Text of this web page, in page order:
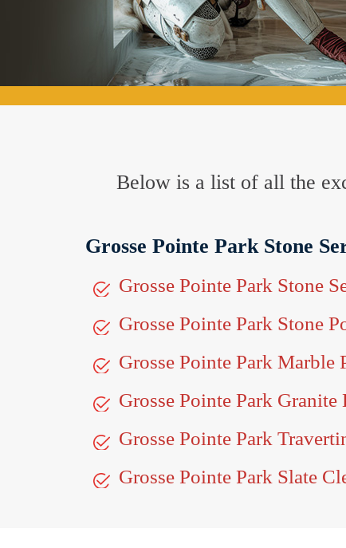
Below is a list of all the
Grosse Pointe Park Stone
Grosse Pointe Park Stone
Grosse Pointe Park Stone
Grosse Pointe Park Marble
Grosse Pointe Park Granite
Grosse Pointe Park
Grosse Pointe Park Slate